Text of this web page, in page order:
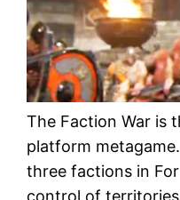
The Faction War is
platform
three factions in
control of